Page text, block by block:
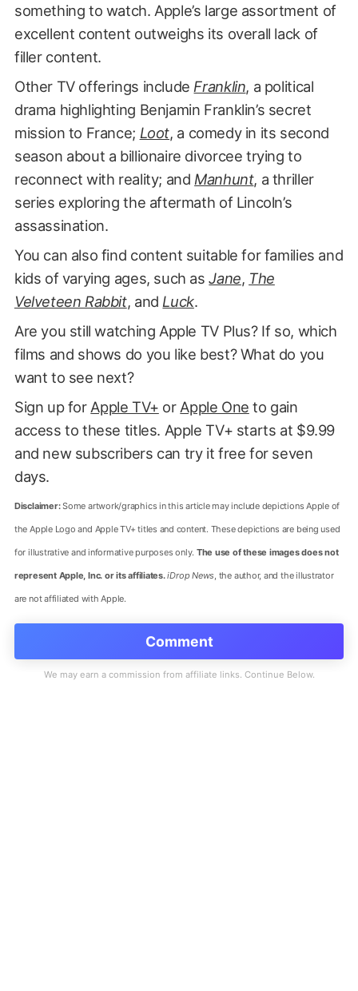
something to watch. Apple’s large assortment of
excellent content outweighs its overall lack of
filler content.
Other TV offerings include Franklin, a political
drama highlighting Benjamin Franklin’s secret
mission to France; Loot, a comedy in its second
season about a billionaire divorcee trying to
reconnect with reality; and Manhunt, a thriller
series exploring the aftermath of Lincoln’s
assassination.
You can also find content suitable for families and
kids of varying ages, such asJane, The
Velveteen Rabbit, and Luck.
Are you still watching Apple TV Plus? If so, which
films and shows do you like best? What do you
want to see next?
Sign up for Apple TV+ or Apple One to gain
access to these titles. Apple TV+ starts at $9.99
and new subscribers can try it free for seven
days.
Disclaimer:Some artwork/graphics in this article may include depictions Apple of
the Apple Logo and Apple TV+ titles and content. These depictions are being used
for illustrative and informative purposes only. The use of these images does not
represent Apple, Inc. or its affiliates.iDrop News , the author, and the illustrator
are not affiliated with Apple.
Comment